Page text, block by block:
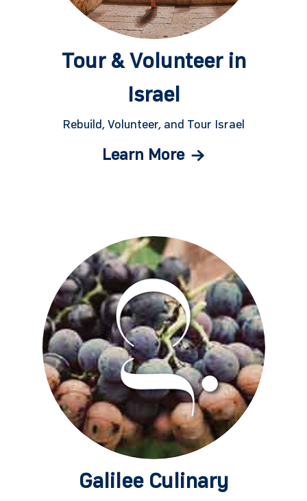
Tour & Volunteer in
Israel
Rebuild, Volunteer, and Tour Israel
Learn More
Galilee Culinary